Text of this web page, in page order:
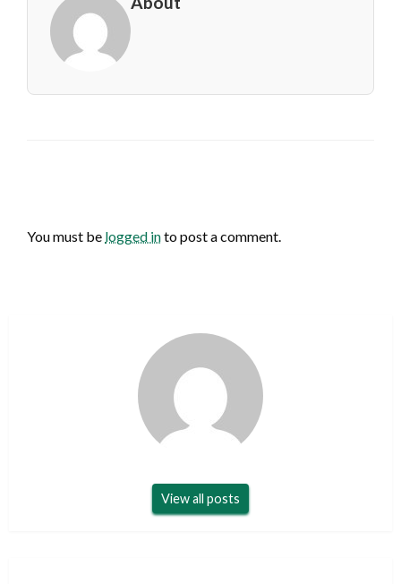
You must be logged into post a comment.
View all posts